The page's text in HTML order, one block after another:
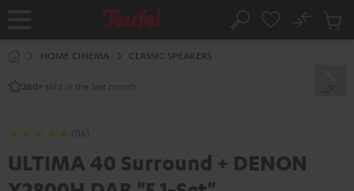
Home Search
No
Cart
HOME CINEMA CLASSIC SPEAKERS
260+ sold in the last month.
(116)
ULTIMA 40 Surround + DENON